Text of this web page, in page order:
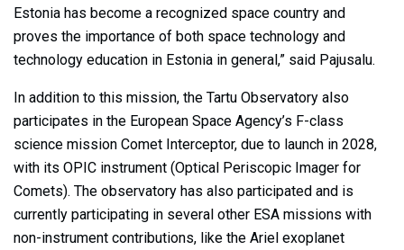
Estonia has become a recognized space country and
proves the importance of both space technology and
technology education in Estonia in general,” said Pajusalu.
In addition to this mission, the Tartu Observatory also
participates in the European Space Agency’s F-class
science mission Comet Interceptor, due to launch in 2028,
with its OPIC instrument (Optical Periscopic Imager for
Comets). The observatory has also participated and is
currently participating in several other ESA missions with
non-instrument contributions, like the Ariel exoplanet